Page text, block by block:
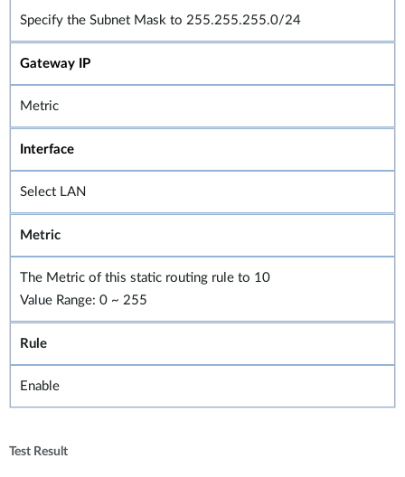
Specify the Subnet Mask to 255.255.255.0/24
Gateway IP
Metric
Interface
Select LAN
Metric
The Metric of this static routing rule to 10
Value Range: 0 ~ 255
Rule
Enable
Test Result